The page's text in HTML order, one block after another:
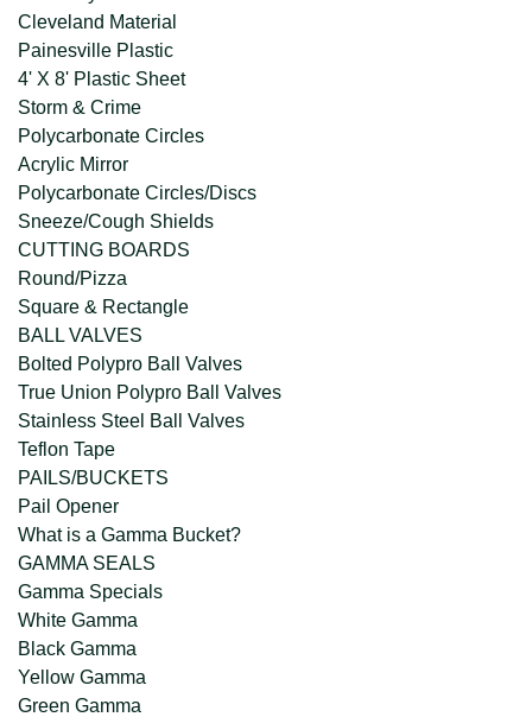
Cleveland Material
Painesville Plastic
4' X 8' Plastic Sheet
Storm & Crime
Polycarbonate Circles
Acrylic Mirror
Polycarbonate Circles/Discs
Sneeze/Cough Shields
CUTTING BOARDS
Round/Pizza
Square & Rectangle
BALL VALVES
Bolted Polypro Ball Valves
True Union Polypro Ball Valves
Stainless Steel Ball Valves
Teflon Tape
PAILS/BUCKETS
Pail Opener
What is a Gamma Bucket?
GAMMA SEALS
Gamma Specials
White Gamma
Black Gamma
Yellow Gamma
Green Gamma